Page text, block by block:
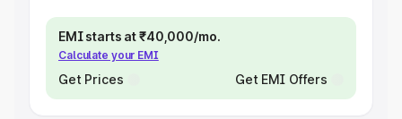
EMI starts at ₹40,000/mo.
Calculate your EMI
Get Prices Get EMI Offers